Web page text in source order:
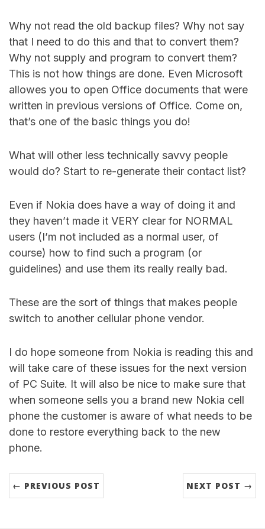
Why not read the old backup files? Why not say
that I need to do this and that to convert them?
Why not supply and program to convert them?
This is not how things are done. Even Microsoft
allowes you to open Office documents that were
written in previous versions of Office. Come on,
that’s one of the basic things you do!
What will other less technically savvy people
would do? Start to re-generate their contact list?
Even if Nokia does have a way of doing it and
they haven’t made it VERY clear for NORMAL
users (I’m not included as a normal user, of
course) how to find such a program (or
guidelines) and use them its really really bad.
These are the sort of things that makes people
switch to another cellular phone vendor.
I do hope someone from Nokia is reading this and
will take care of these issues for the next version
of PC Suite. It will also be nice to make sure that
when someone sells you a brand new Nokia cell
phone the customer is aware of what needs to be
done to restore everything back to the new
phone.
← PREVIOUS POST NEXT POST →